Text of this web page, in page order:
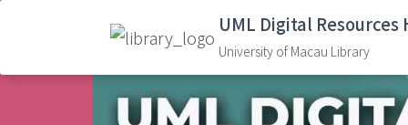
UML Digital Resources
University of Macau Library